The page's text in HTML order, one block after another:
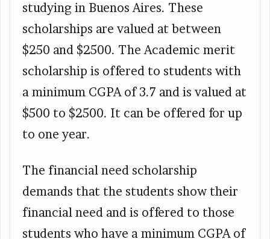
studying in Buenos Aires. These
scholarships are valued at between
$250 and $2500. The Academic merit
scholarship is offered to students with
a minimum CGPA of 3.7 and is valued at
$500 to $2500. It can be offered for up
to one year.
The financial need scholarship
demands that the students show their
financial need and is offered to those
students who have a minimum CGPA of